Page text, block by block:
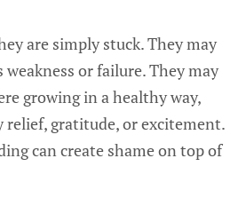
are simply stuck. They may
weakness or failure. They may
growing in a healthy way,
relief, gratitude, or excitement.
can create shame on top of